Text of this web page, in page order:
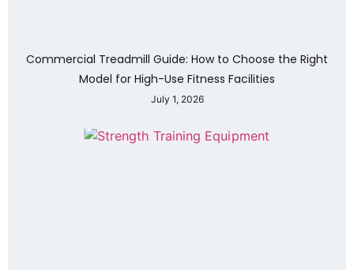
Commercial Treadmill Guide: How to Choose the Right
Model for High-Use Fitness Facilities
July 1, 2026